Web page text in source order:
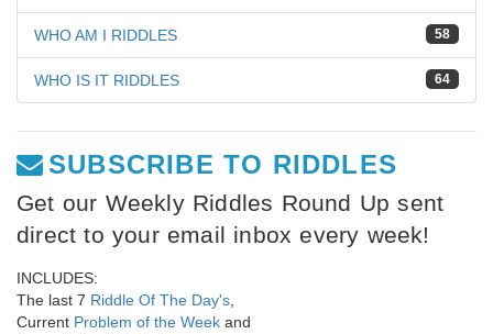
58
WHO AM I RIDDLES
64
WHO IS IT RIDDLES
SUBSCRIBE TO RIDDLES
Get our Weekly Riddles Round Up sent
direct to your email inbox every week!
INCLUDES:
The last 7 Riddle Of The Day's
Current Problem of the Week and